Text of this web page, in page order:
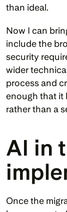
than ideal.
Now I can
include the
security
wider
process and
enough that it
rather than a
AI in
Once the